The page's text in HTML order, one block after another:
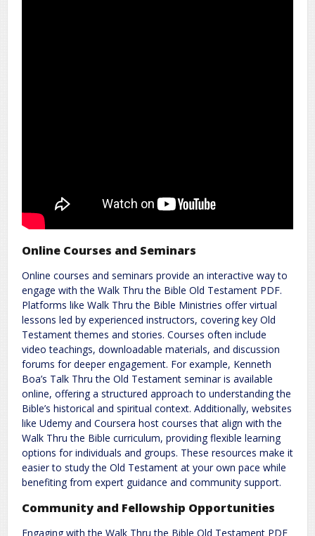
Online Courses and Seminars
Online courses and seminars provide an interactive way to
engage with the Walk Thru the Bible Old Testament PDF.
Platforms like Walk Thru the Bible Ministries offer virtual
lessons led by experienced instructors, covering key Old
Testament themes and stories. Courses often include
video teachings, downloadable materials, and discussion
forums for deeper engagement. For example, Kenneth
Boa’s Talk Thru the Old Testament seminar is available
online, offering a structured approach to understanding the
Bible’s historical and spiritual context. Additionally, websites
like Udemy and Coursera host courses that align with the
Walk Thru the Bible curriculum, providing flexible learning
options for individuals and groups. These resources make it
easier to study the Old Testament at your own pace while
benefiting from expert guidance and community support.
Community and Fellowship Opportunities
Engaging with the Walk Thru the Bible Old Testament PDF